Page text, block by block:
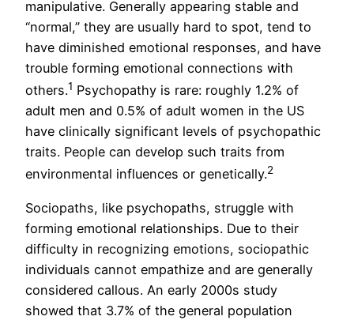
manipulative. Generally appearing stable and
“normal,” they are usually hard to spot, tend to
have diminished emotional responses, and have
trouble forming emotional connections with
others.1 Psychopathy is rare: roughly 1.2% of
adult men and 0.5% of adult women in the US
have clinically significant levels of psychopathic
traits. People can develop such traits from
environmental influences or genetically.2
Sociopaths, like psychopaths, struggle with
forming emotional relationships. Due to their
difficulty in recognizing emotions, sociopathic
individuals cannot empathize and are generally
considered callous. An early 2000s study
showed that 3.7% of the general population